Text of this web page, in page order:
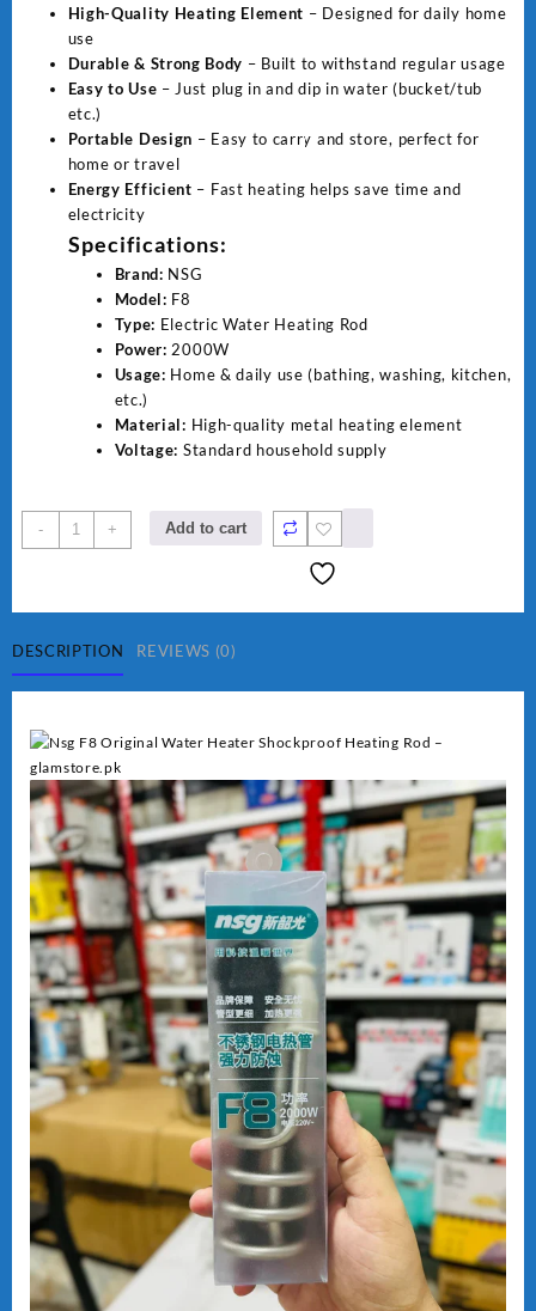
High-Quality Heating Element – Designed for daily home
use
Durable & Strong Body – Built to withstand regular usage
Easy to Use – Just plug in and dip in water (bucket/tub
etc.)
Portable Design – Easy to carry and store, perfect for
home or travel
Energy Efficient – Fast heating helps save time and
electricity
Specifications:
Brand: NSG
Model: F8
Type: Electric Water Heating Rod
Power: 2000W
Usage: Home & daily use (bathing, washing, kitchen,
etc.)
Material: High-quality metal heating element
Voltage: Standard household supply
-
NSG
F8
Heating
Rod
–
Heating
quantity
+ Add to cart
DESCRIPTION REVIEWS (0)